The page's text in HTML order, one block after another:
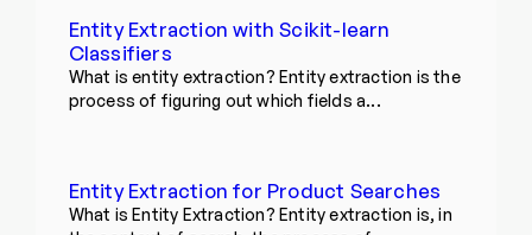
Entity Extraction with Scikit-learn
Classifiers
What is entity extraction? Entity extraction is the
process of figuring out which fields a...
Entity Extraction for Product Searches
What is Entity Extraction? Entity extraction is, in